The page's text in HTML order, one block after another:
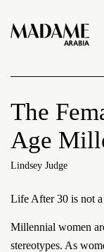
The
Age
Lindsey Judge
Life After 30 is not
Millennial women
stereotypes. As